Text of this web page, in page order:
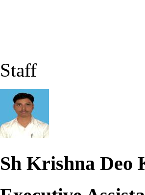
Staff
Sh Krishna Deo